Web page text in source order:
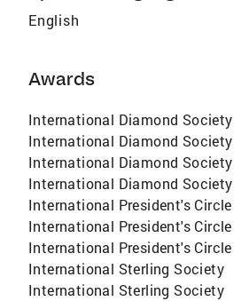
English
Awards
International Diamond Society
International Diamond Society
International Diamond Society
International Diamond Society
International President's Circle
International President's Circle
International President's Circle
International Sterling Society
International Sterling Society